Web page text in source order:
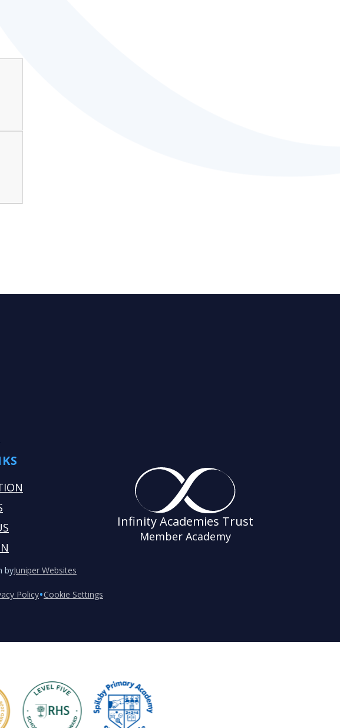
Infinity Academies Trust
Member Academy
byJuniper Websites
Policy•Cookie Settings